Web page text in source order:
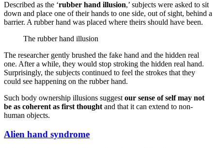
Described as the ‘rubber hand illusion,’ subjects were asked to sit
down and place one of their hands to one side, out of sight, behind a
barrier. A rubber hand was placed where theirs should have been.
The rubber hand illusion
The researcher gently brushed the fake hand and the hidden real
one. After a while, they would stop stroking the hidden real hand.
Surprisingly, the subjects continued to feel the strokes that they
could see happening on the rubber hand.
Such body ownership illusions suggestour sense of self may not
be as coherent as first thoughtand that it can extend to non-
human objects.
Alien hand syndrome